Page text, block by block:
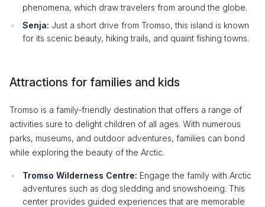
phenomena, which draw travelers from around the globe.
Senja: Just a short drive from Tromso, this island is known
for its scenic beauty, hiking trails, and quaint fishing towns.
Attractions for families and kids
Tromso is a family-friendly destination that offers a range of
activities sure to delight children of all ages. With numerous
parks, museums, and outdoor adventures, families can bond
while exploring the beauty of the Arctic.
Tromso Wilderness Centre: Engage the family with Arctic
adventures such as dog sledding and snowshoeing. This
center provides guided experiences that are memorable